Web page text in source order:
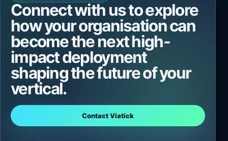
Connect with us to explore
how your organisation can
become the next high-
impact deployment
shaping the future of your
vertical.
Contact Viatick